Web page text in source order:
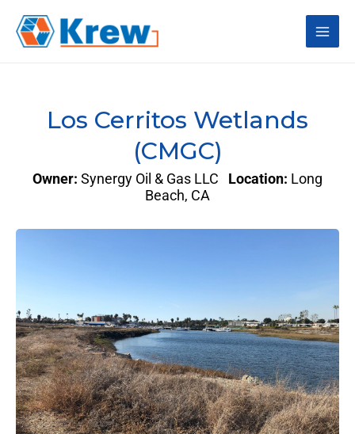
content
Main
Los Cerritos Wetlands
(CMGC)
Owner: Synergy Oil & Gas LLC Location: Long
Beach, CA